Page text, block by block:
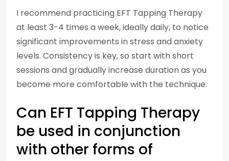
I recommend practicing EFT Tapping Therapy
at least 3-4 times a week, ideally daily, to notice
significant improvements in stress and anxiety
levels. Consistency is key, so start with short
sessions and gradually increase duration as you
become more comfortable with the technique.
Can EFT Tapping Therapy
be used in conjunction
with other forms of